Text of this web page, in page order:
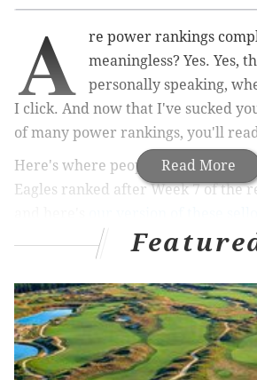
Read More
A
re power rankings
meaningless? Yes. Yes,
personally speaking,
I click. And now that I've sucked
of many power rankings, you'll
Here's where people around the
Eagles ranked after Week 7 of the
NFL.com: 10th
It was another slow start
Barkley wasn’t about to be a no-
to New York on Sunday. He took
offense that was otherwise